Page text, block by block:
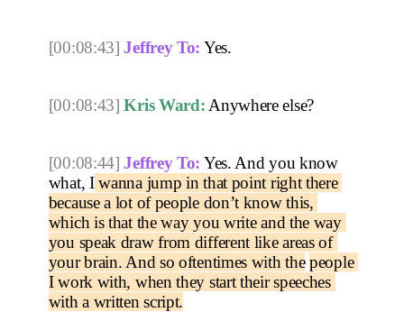
[00:08:43] Jeffrey To: Yes.
[00:08:43] Kris Ward: Anywhere else?
[00:08:44] Jeffrey To: Yes. And you know
what, I wanna jump in that point right there
because a lot of people don’t know this,
which is that the way you write and the way
you speak draw from different like areas of
your brain. And so oftentimes with the people
I work with, when they start their speeches
with a written script.